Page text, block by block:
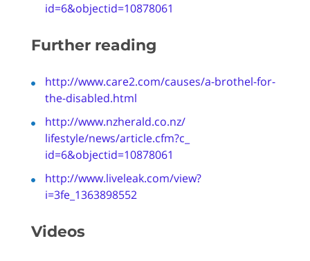
id=6&objectid=10878061
Further reading
http://www.care2.com/causes/a-brothel-for-
the-disabled.html
http://www.nzherald.co.nz/
lifestyle/news/article.cfm?c_
id=6&objectid=10878061
http://www.liveleak.com/view?
i=3fe_1363898552
Videos